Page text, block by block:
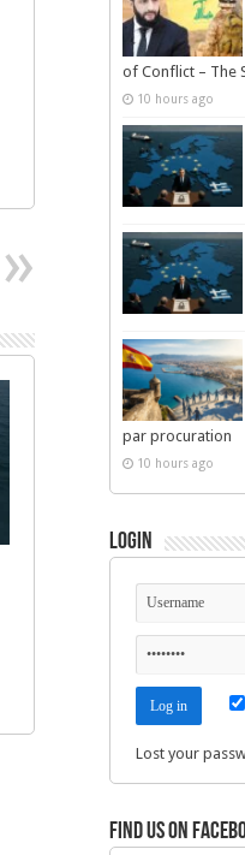
of Conflict – The
10 hours ago
par procuration
10 hours ago
Login
Lost your
Find us on